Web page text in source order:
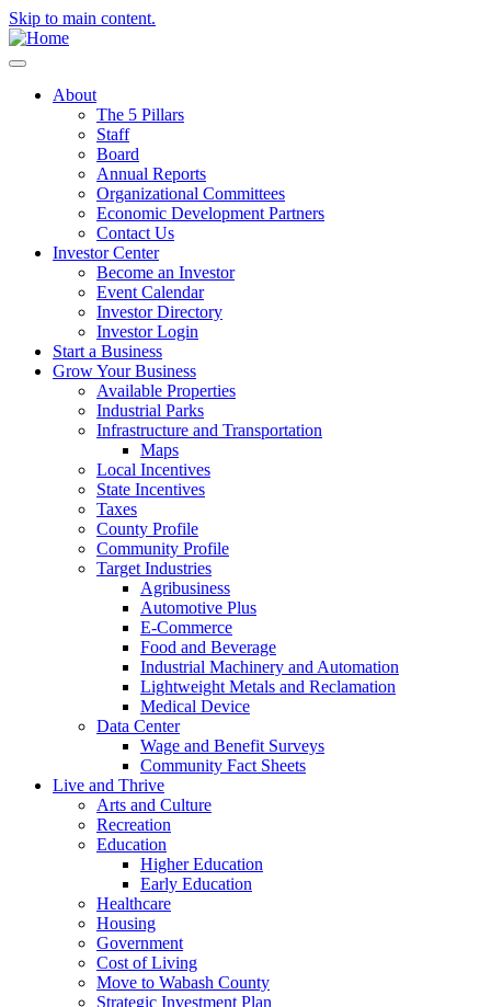
Skip to main content.
About
The 5 Pillars
Staff
Board
Annual Reports
Organizational Committees
Economic Development Partners
Contact Us
Investor Center
Become an Investor
Event Calendar
Investor Directory
Investor Login
Start a Business
Grow Your Business
Available Properties
Industrial Parks
Infrastructure and Transportation
Maps
Local Incentives
State Incentives
Taxes
County Profile
Community Profile
Target Industries
Agribusiness
Automotive Plus
E-Commerce
Food and Beverage
Industrial Machinery and Automation
Lightweight Metals and Reclamation
Medical Device
Data Center
Wage and Benefit Surveys
Community Fact Sheets
Live and Thrive
Arts and Culture
Recreation
Education
Higher Education
Early Education
Healthcare
Housing
Government
Cost of Living
Move to Wabash County
Strategic Investment Plan